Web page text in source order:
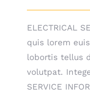
ELECTRICAL
quis lorem
lobortis tellus
volutpat.
SERVICE